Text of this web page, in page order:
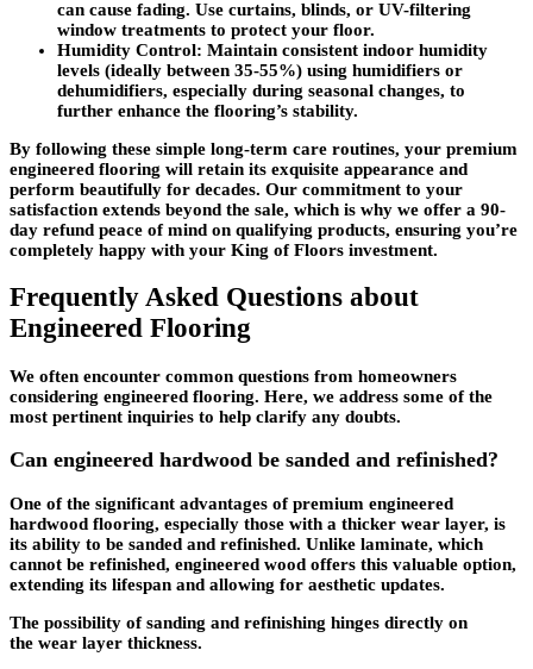
can cause fading. Use curtains, blinds, or UV-filtering
window treatments to protect your floor.
Humidity Control: Maintain consistent indoor humidity
levels (ideally between 35-55%) using humidifiers or
dehumidifiers, especially during seasonal changes, to
further enhance the flooring’s stability.
By following these simple long-term care routines, your premium
engineered flooring will retain its exquisite appearance and
perform beautifully for decades. Our commitment to your
satisfaction extends beyond the sale, which is why we offer a 90-
day refund peace of mind on qualifying products, ensuring you’re
completely happy with your King of Floors investment.
Frequently Asked Questions about
Engineered Flooring
We often encounter common questions from homeowners
considering engineered flooring. Here, we address some of the
most pertinent inquiries to help clarify any doubts.
Can engineered hardwood be sanded and refinished?
One of the significant advantages of premium engineered
hardwood flooring, especially those with a thicker wear layer, is
its ability to be sanded and refinished. Unlike laminate, which
cannot be refinished, engineered wood offers this valuable option,
extending its lifespan and allowing for aesthetic updates.
The possibility of sanding and refinishing hinges directly on
the wear layer thickness.